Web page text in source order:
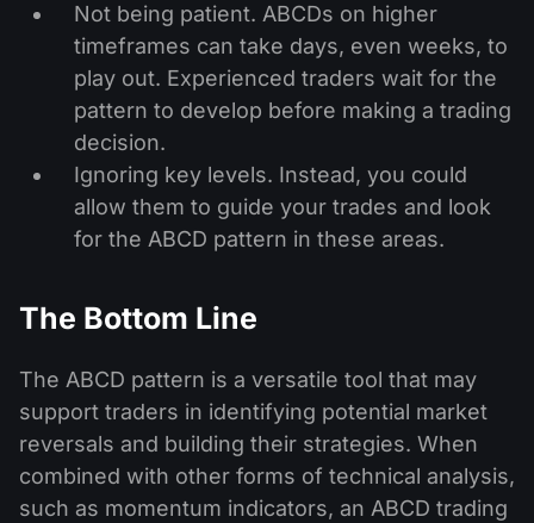
Not being patient. ABCDs on higher
timeframes can take days, even weeks, to
play out. Experienced traders wait for the
pattern to develop before making a trading
decision.
Ignoring key levels. Instead, you could
allow them to guide your trades and look
for the ABCD pattern in these areas.
The Bottom Line
The ABCD pattern is a versatile tool that may
support traders in identifying potential market
reversals and building their strategies. When
combined with other forms of technical analysis,
such as momentum indicators, an ABCD trading